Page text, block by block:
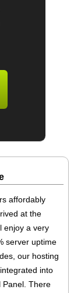
affordably
at the
enjoy a very
server uptime
our hosting
into
Panel. There